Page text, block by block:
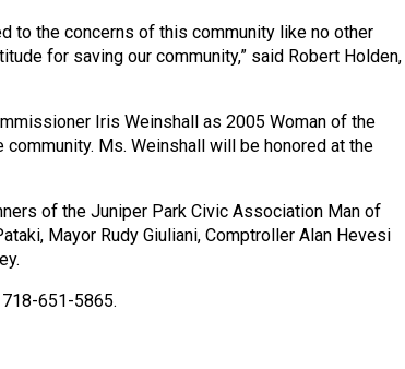
to the concerns of this community like no other
for saving our community,” said Robert Holden,
Iris Weinshall as 2005 Woman of the
Ms. Weinshall will be honored at the
of the Juniper Park Civic Association Man of
Mayor Rudy Giuliani, Comptroller Alan Hevesi
651-5865.